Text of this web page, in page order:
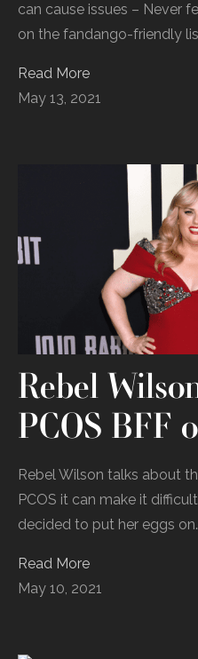
can cause issues – Never
on the fandango-friendly
Read More
May 13, 2021
Rebel
PCOS BFF
Rebel Wilson talks about
PCOS it can make it
decided to put her eggs
Read More
May 10, 2021